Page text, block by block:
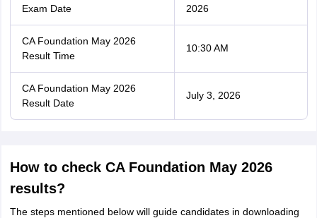
Exam Date
2026
CA Foundation May 2026
Result Time
10:30 AM
CA Foundation May 2026
Result Date
July 3, 2026
How to check CA Foundation May 2026
results?
The steps mentioned below will guide candidates in downloading